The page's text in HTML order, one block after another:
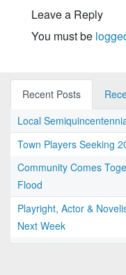
Leave a Reply
You must be
Recent Posts
Local
Town Players Seeking
Community Comes
Flood
Playright, Actor &
Next Week